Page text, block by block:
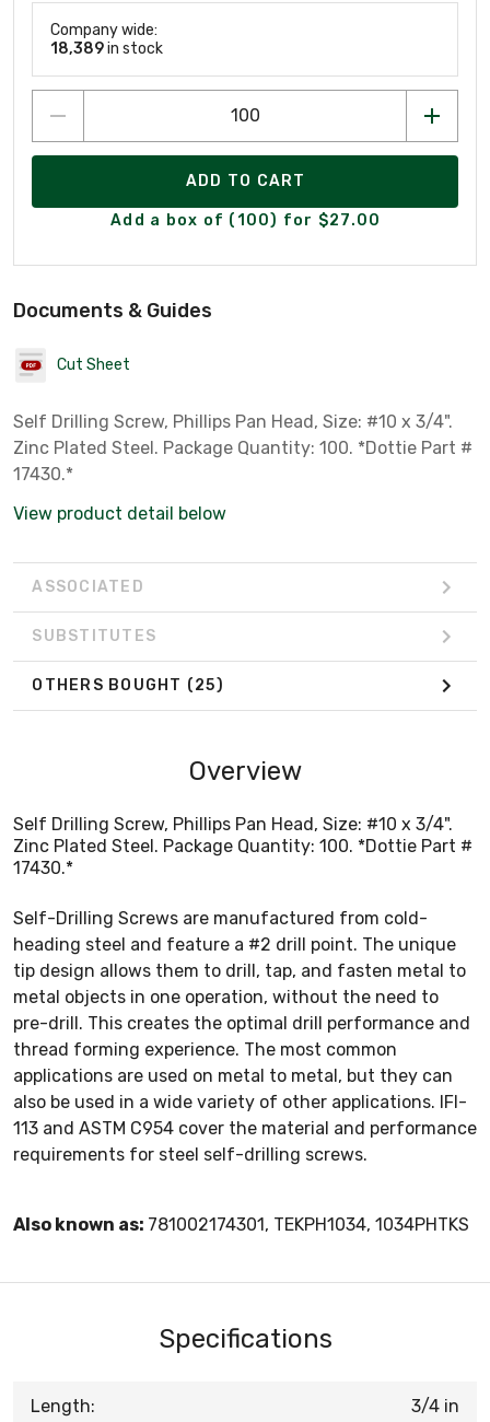
Company wide:
18,389in stock
ADD TO CART
Add a box of (100) for $27.00
Documents & Guides
Cut Sheet
Self Drilling Screw, Phillips Pan Head, Size: #10 x 3/4".
Zinc Plated Steel. Package Quantity: 100. *Dottie Part #
17430.*
View product detail below
ASSOCIATED
SUBSTITUTES
OTHERS BOUGHT (25)
Overview
Self Drilling Screw, Phillips Pan Head, Size: #10 x 3/4".
Zinc Plated Steel. Package Quantity: 100. *Dottie Part #
17430.*
Self-Drilling Screws are manufactured from cold-
heading steel and feature a #2 drill point. The unique
tip design allows them to drill, tap, and fasten metal to
metal objects in one operation, without the need to
pre-drill. This creates the optimal drill performance and
thread forming experience. The most common
applications are used on metal to metal, but they can
also be used in a wide variety of other applications. IFI-
113 and ASTM C954 cover the material and performance
requirements for steel self-drilling screws.
Also known as: 781002174301, TEKPH1034, 1034PHTKS
Specifications
Length: 3/4 in